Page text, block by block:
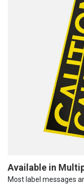
Available in
Most label messages